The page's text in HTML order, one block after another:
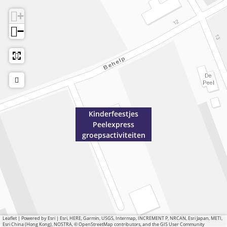
Kinderfeestjes
Peelexpress
groepsactiviteiten
+
−
Leaflet | Powered by Esri | Esri, HERE, Garmin, USGS, Intermap, INCREMENT P, NRCAN, Esri Japan, METI,
Esri China (Hong Kong), NOSTRA, © OpenStreetMap contributors, and the GIS User Community